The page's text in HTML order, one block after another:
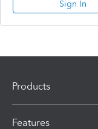
Sign In
Products
Features